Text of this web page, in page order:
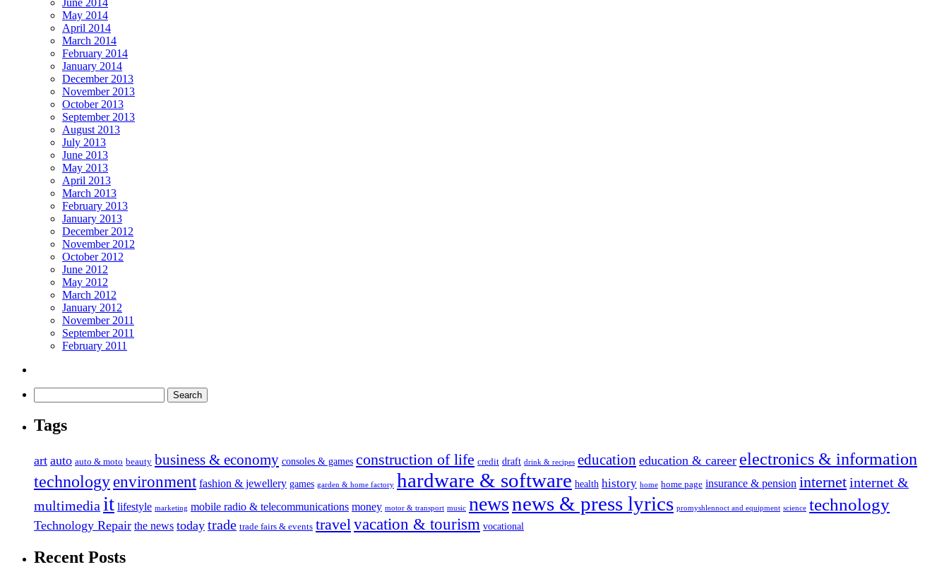
May 2014
April 2014
March 2014
February 2014
January 2014
December 2013
November 2013
October 2013
September 2013
August 2013
July 2013
June 2013
May 2013
April 2013
March 2013
February 2013
January 2013
December 2012
November 2012
October 2012
June 2012
May 2012
March 2012
January 2012
November 2011
September 2011
February 2011
Tags
art auto auto & moto beauty business & economy consoles & games construction of life credit draft drink & recipes education education & career electronics & information
technologyenvironment fashion & jewellery games garden & home factory hardware & software health history home home page insurance & pension internetinternet &
multimedia it lifestyle marketing mobile radio & telecommunications money motor & transport music newsnews & press lyrics promyshlennoct and equipment science technology
Technology Repair the news today trade trade fairs & events travelvacation & tourism vocational
Recent Posts